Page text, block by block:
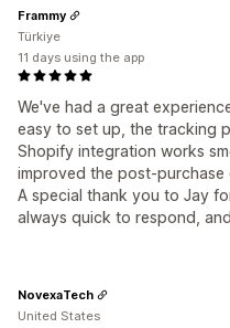
We've had a great
easy to set up, the tracking
Shopify integration works
improved the post-purchase
A special thank you to Jay
always quick to respond,
Frammy
Türkiye
11 days using the app
NovexaTech
United States